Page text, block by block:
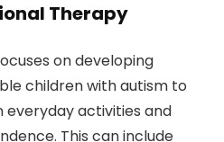
Therapy
on developing
children with autism to
activities and
This can include